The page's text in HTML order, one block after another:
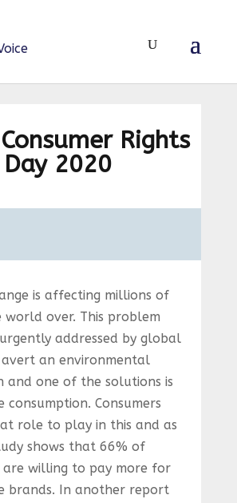
Rights
Day 2020
is affecting millions of
world over. This problem
addressed by global
an environmental
and one of the solutions is
consumption. Consumers
role to play in this and as
shows that 66% of
are willing to pay more for
brands. In another report